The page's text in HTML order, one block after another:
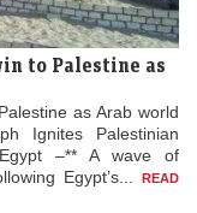
to Palestine as
as Arab world
Ignites Palestinian
Egypt –** A wave of
Egypt’s...
READ